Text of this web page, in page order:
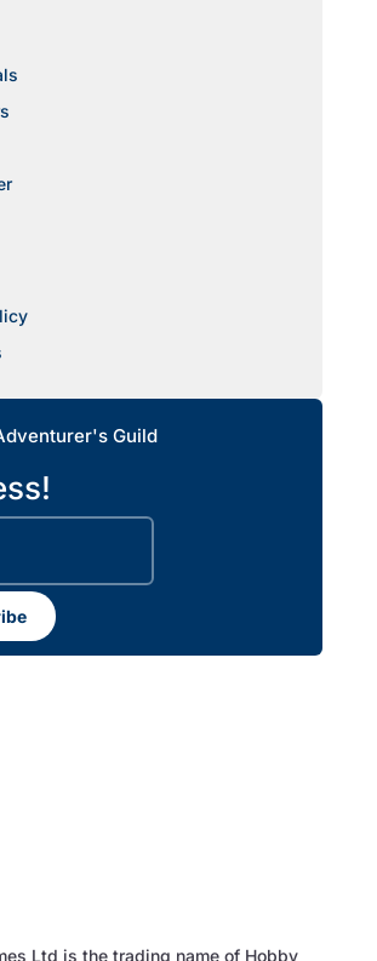
Guild
Ltd is the trading name of Hobby